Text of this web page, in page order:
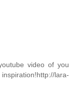
video of you
lara-